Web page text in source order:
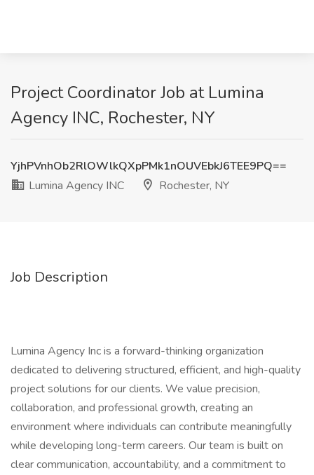
Project Coordinator Job at Lumina
Agency INC, Rochester, NY
YjhPVnhOb2RlOWlkQXpPMk1nOUVEbkJ6TEE9PQ==
Lumina Agency INC
Rochester, NY
Job Description
Lumina Agency Inc is a forward-thinking organization
dedicated to delivering structured, efficient, and high-quality
project solutions for our clients. We value precision,
collaboration, and professional growth, creating an
environment where individuals can contribute meaningfully
while developing long-term careers. Our team is built on
clear communication, accountability, and a commitment to